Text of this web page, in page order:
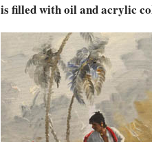
is filled with oil and acrylic